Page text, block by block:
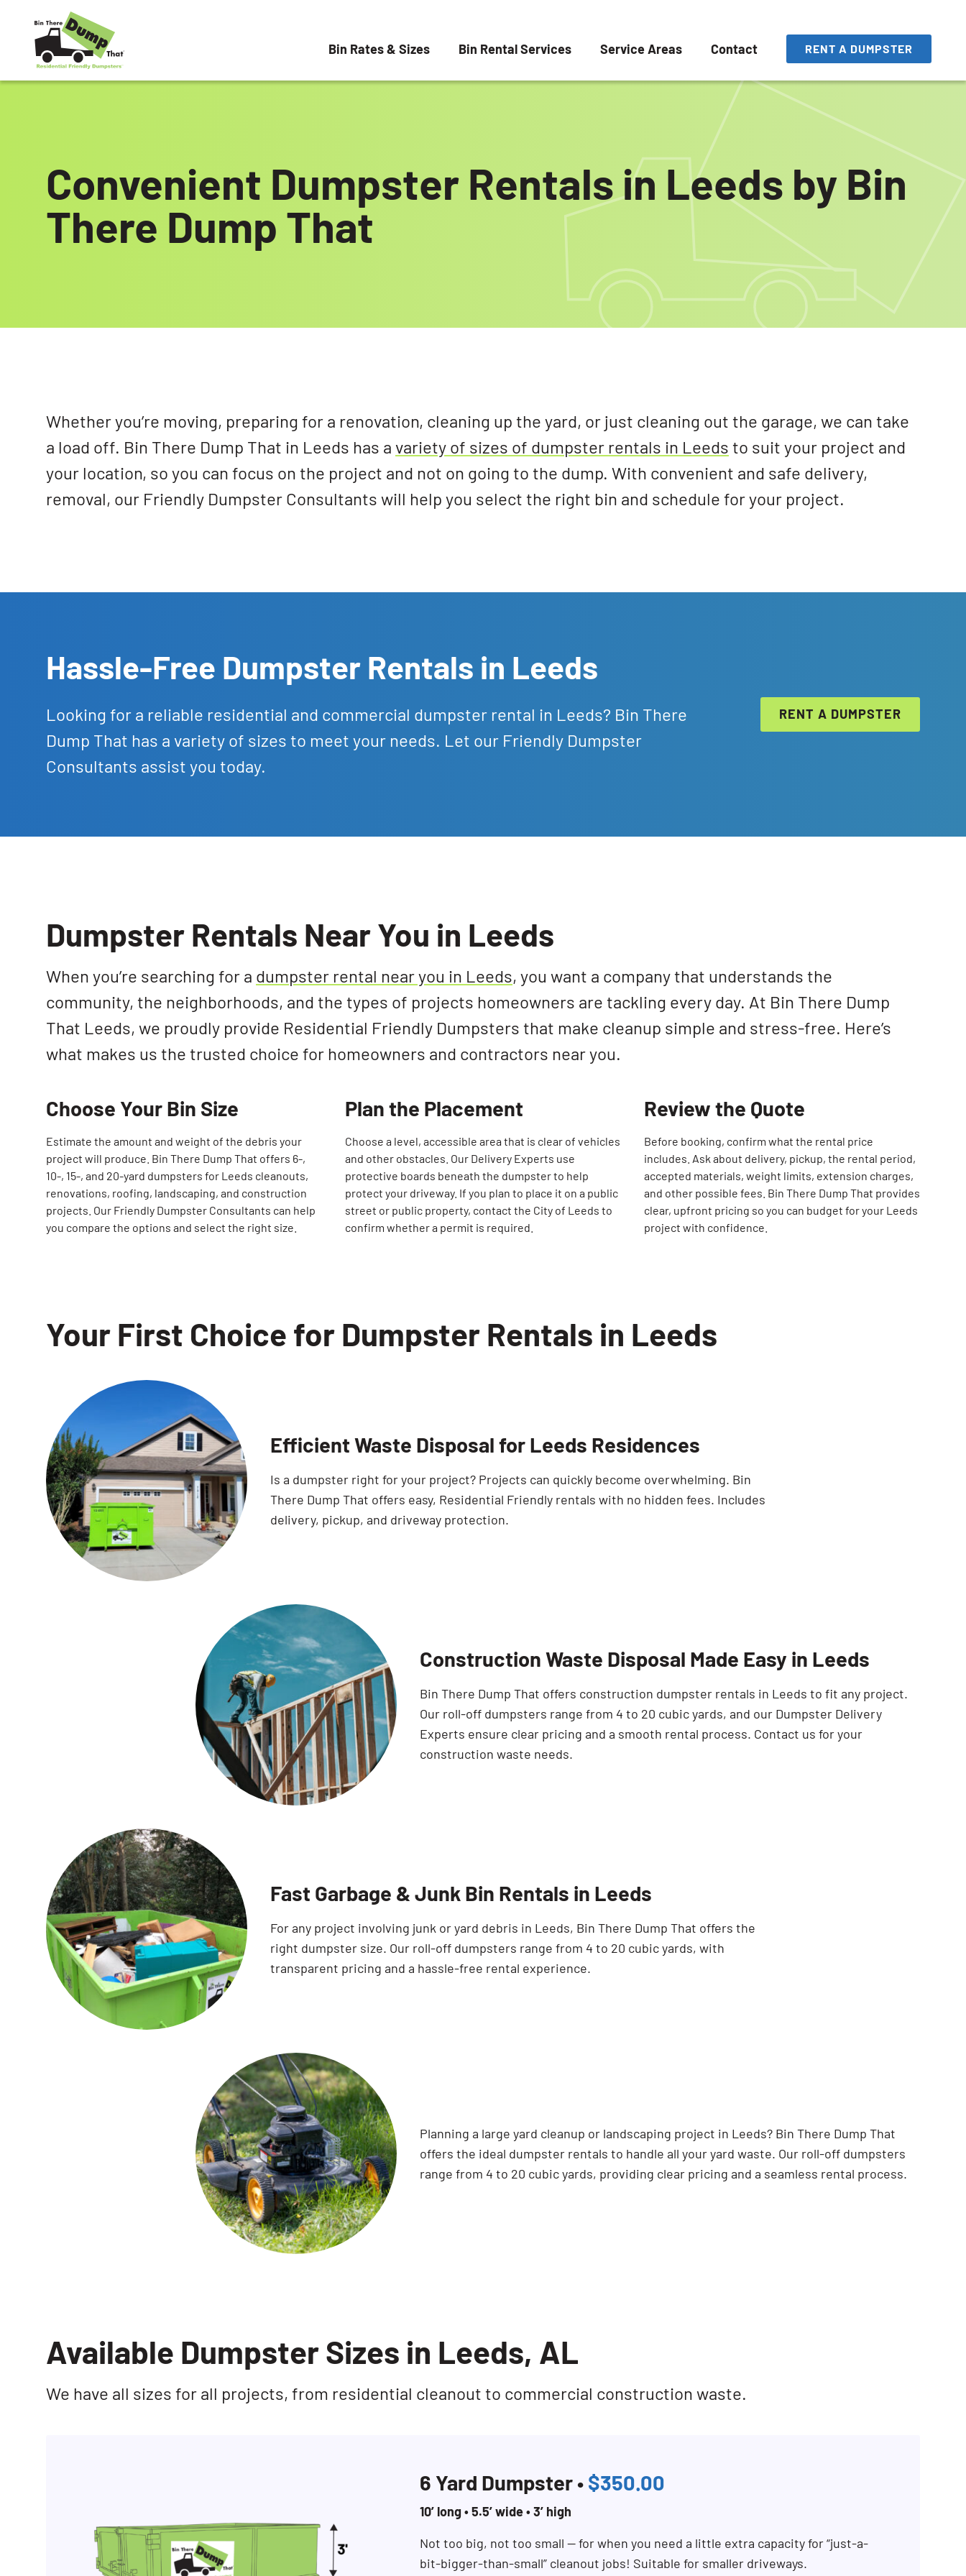
Skip to content
Bin Rates & Sizes Bin Rental Services Service Areas Contact RENT A DUMPSTER
Convenient Dumpster Rentals in Leeds by Bin
There Dump That
Whether you’re moving, preparing for a renovation, cleaning up the yard, or just cleaning out the garage, we can take
a load off. Bin There Dump That in Leeds has a variety of sizes of dumpster rentals in Leeds to suit your project and
your location, so you can focus on the project and not on going to the dump. With convenient and safe delivery,
removal, our Friendly Dumpster Consultants will help you select the right bin and schedule for your project.
Hassle-Free Dumpster Rentals in Leeds
Looking for a reliable residential and commercial dumpster rental in Leeds? Bin There
Dump That has a variety of sizes to meet your needs. Let our Friendly Dumpster
Consultants assist you today.
RENT A DUMPSTER
Dumpster Rentals Near You in Leeds
When you’re searching for a dumpster rental near you in Leeds, you want a company that understands the
community, the neighborhoods, and the types of projects homeowners are tackling every day. At Bin There Dump
That Leeds, we proudly provide Residential Friendly Dumpsters that make cleanup simple and stress-free. Here’s
what makes us the trusted choice for homeowners and contractors near you.
Choose Your Bin Size
Estimate the amount and weight of the debris your
project will produce. Bin There Dump That offers 6-,
10-, 15-, and 20-yard dumpsters for Leeds cleanouts,
renovations, roofing, landscaping, and construction
projects. Our Friendly Dumpster Consultants can help
you compare the options and select the right size.
Plan the Placement
Choose a level, accessible area that is clear of vehicles
and other obstacles. Our Delivery Experts use
protective boards beneath the dumpster to help
protect your driveway. If you plan to place it on a public
street or public property, contact the City of Leeds to
confirm whether a permit is required.
Review the Quote
Before booking, confirm what the rental price
includes. Ask about delivery, pickup, the rental period,
accepted materials, weight limits, extension charges,
and other possible fees. Bin There Dump That provides
clear, upfront pricing so you can budget for your Leeds
project with confidence.
Your First Choice for Dumpster Rentals in Leeds
Efficient Waste Disposal for Leeds Residences
Is a dumpster right for your project? Projects can quickly become overwhelming. Bin
There Dump That offers easy, Residential Friendly rentals with no hidden fees. Includes
delivery, pickup, and driveway protection.
Construction Waste Disposal Made Easy in Leeds
Bin There Dump That offers construction dumpster rentals in Leeds to fit any project.
Our roll-off dumpsters range from 4 to 20 cubic yards, and our Dumpster Delivery
Experts ensure clear pricing and a smooth rental process. Contact us for your
construction waste needs.
Fast Garbage & Junk Bin Rentals in Leeds
For any project involving junk or yard debris in Leeds, Bin There Dump That offers the
right dumpster size. Our roll-off dumpsters range from 4 to 20 cubic yards, with
transparent pricing and a hassle-free rental experience.
Planning a large yard cleanup or landscaping project in Leeds? Bin There Dump That
offers the ideal dumpster rentals to handle all your yard waste. Our roll-off dumpsters
range from 4 to 20 cubic yards, providing clear pricing and a seamless rental process.
Available Dumpster Sizes in Leeds, AL
We have all sizes for all projects, from residential cleanout to commercial construction waste.
6 Yard Dumpster • $350.00
10’ long • 5.5’ wide • 3’ high
Not too big, not too small — for when you need a little extra capacity for “just-a-
bit-bigger-than-small” cleanout jobs! Suitable for smaller driveways.